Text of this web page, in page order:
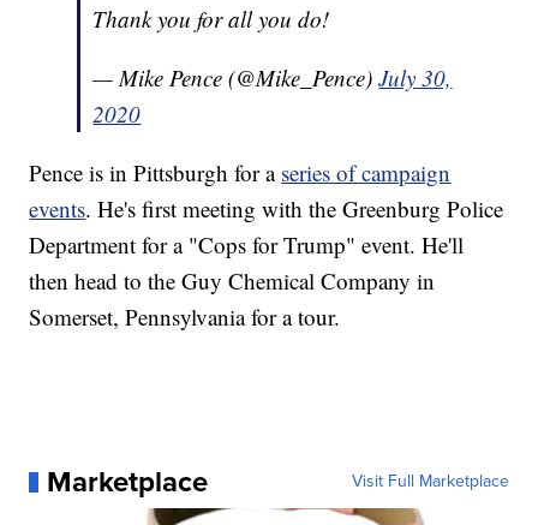
Thank you for all you do!
— Mike Pence (@Mike_Pence)July 30,
2020
Pence is in Pittsburgh for a series of campaign
events. He's first meeting with the Greenburg Police
Department for a "Cops for Trump" event. He'll
then head to the Guy Chemical Company in
Somerset, Pennsylvania for a tour.
Marketplace Visit Full Marketplace